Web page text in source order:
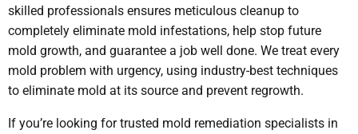
skilled professionals ensures meticulous cleanup to
completely eliminate mold infestations, help stop future
mold growth, and guarantee a job well done. We treat every
mold problem with urgency, using industry-best techniques
to eliminate mold at its source and prevent regrowth.
If you’re looking for trusted mold remediation specialists in